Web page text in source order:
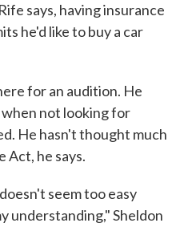
says, having insurance
he'd like to buy a car
for an audition. He
not looking for
He hasn't thought much
Act, he says.
seem too easy
understanding," Sheldon